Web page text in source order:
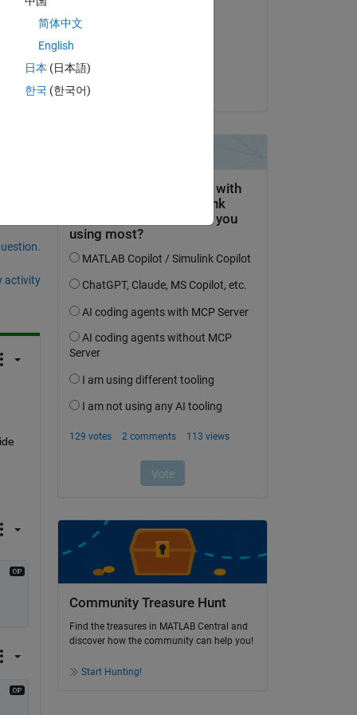
activity
Accepted:
Community Treasure Hunt
Find the treasures in MATLAB Central and
discover how the community can help you!
Start Hunting!
简体中文
English
日本 (日本語)
한국 (한국어)